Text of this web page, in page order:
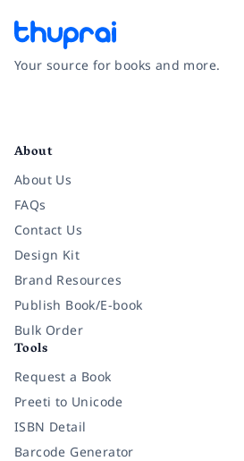
Your source for books and more.
About
About Us
FAQs
Contact Us
Design Kit
Brand Resources
Publish Book/E-book
Bulk Order
Tools
Request a Book
Preeti to Unicode
ISBN Detail
Barcode Generator